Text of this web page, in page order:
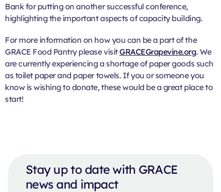
Bank for putting on another successful conference,
highlighting the important aspects of capacity building.
For more information on how you can be a part of the
GRACE Food Pantry please visitGRACEGrapevine.org. We
are currently experiencing a shortage of paper goods such
as toilet paper and paper towels. If you or someone you
know is wishing to donate, these would be a great place to
start!
Stay up to date with GRACE
news and impact